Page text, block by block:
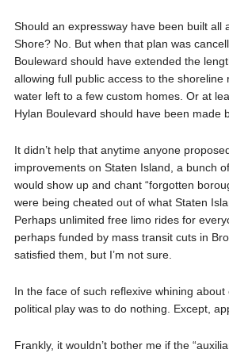
Should an expressway have been built all
Shore? No. But when that plan was
Bouleward should have extended the
allowing full public access to the shoreline
water left to a few custom homes. Or at
Hylan Boulevard should have been made
It didn’t help that anytime anyone
improvements on Staten Island, a bunch
would show up and chant “forgotten
were being cheated out of what Staten
Perhaps unlimited free limo rides for
perhaps funded by mass transit cuts in
satisfied them, but I’m not sure.
In the face of such reflexive whining
political play was to do nothing. Except,
Frankly, it wouldn’t bother me if the